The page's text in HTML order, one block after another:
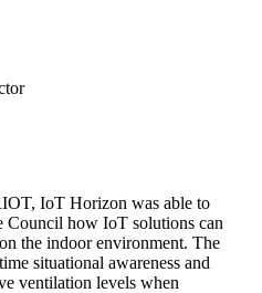
IoT Horizon was able to
Council how IoT solutions can
the indoor environment. The
situational awareness and
ventilation levels when